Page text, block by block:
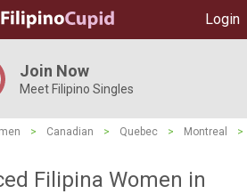
Login
Join Now
Meet Filipino Singles
> Canadian > Quebec > Montreal
>
Filipina Women in